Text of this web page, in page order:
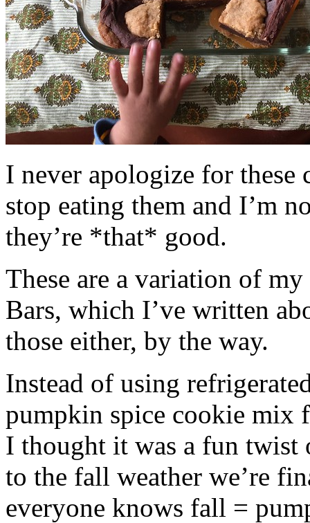
I never apologize for these
stop eating them and I’m
they’re *that* good.
These are a variation of
Bars, which I’ve written
those either, by the way.
Instead of using
pumpkin spice cookie mix
I thought it was a fun twist
to the fall weather we’re
everyone knows fall =